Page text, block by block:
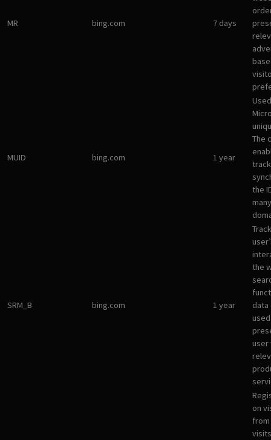
MR bing.com 7 days
MUID bing.com 1 year
The
the
SRM_B bing.com 1 year
the
data
user
on